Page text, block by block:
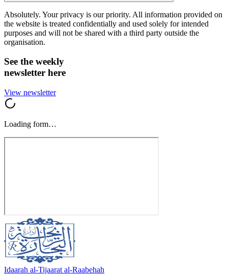
Absolutely. Your privacy is our priority. All information provided on
the website is treated confidentially and used solely for intended
purposes and will not be shared with a third party outside the
organisation.
See the weekly
newsletter here
View newsletter
Loading form…
Idaarah al-Tijaarat al-Raabehah